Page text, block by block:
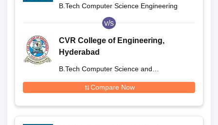
B.Tech Computer Science Engineering
v/s
CVR College of Engineering,
Hyderabad
B.Tech Computer Science and
Compare Now